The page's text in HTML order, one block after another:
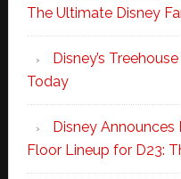
The Ultimate Disney
Disney’s
Today
Disney
Floor Lineup for D23: